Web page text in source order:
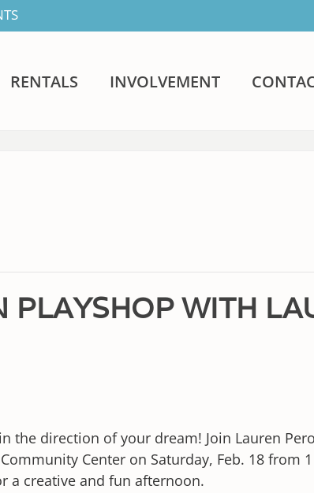
RENTALS INVOLVEMENT
PLAYSHOP WITH
the direction of your dream! Join Lauren
Center on Saturday, Feb. 18 from
a creative and fun afternoon.